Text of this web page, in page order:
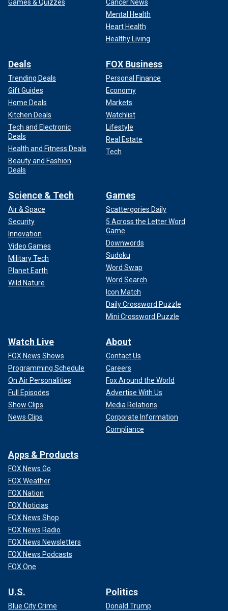
Games & Quizzes
Cancer News
Mental Health
Heart Health
Healthy Living
Deals
Trending Deals
Gift Guides
Home Deals
Kitchen Deals
Tech and Electronic
Deals
Health and Fitness Deals
Beauty and Fashion
Deals
FOX Business
Personal Finance
Economy
Markets
Watchlist
Lifestyle
Real Estate
Tech
Science & Tech
Air & Space
Security
Innovation
Video Games
Military Tech
Planet Earth
Wild Nature
Games
Scattergories Daily
5 Across the Letter Word
Game
Downwords
Sudoku
Word Swap
Word Search
Icon Match
Daily Crossword Puzzle
Mini Crossword Puzzle
Watch Live
FOX News Shows
Programming Schedule
On Air Personalities
Full Episodes
Show Clips
News Clips
About
Contact Us
Careers
Fox Around the World
Advertise With Us
Media Relations
Corporate Information
Compliance
Apps & Products
FOX News Go
FOX Weather
FOX Nation
FOX Noticias
FOX News Shop
FOX News Radio
FOX News Newsletters
FOX News Podcasts
FOX One
U.S.
Blue City Crime
Politics
Donald Trump